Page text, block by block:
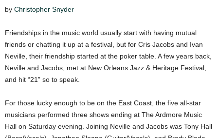
by Christopher Snyder
Friendships in the music world usually start with having mutual
friends or chatting it up at a festival, but for Cris Jacobs and Ivan
Neville, their friendship started at the poker table. A few years back,
Neville and Jacobs, met at New Orleans Jazz & Heritage Festival,
and hit “21” so to speak.
For those lucky enough to be on the East Coast, the five all-star
musicians performed three shows ending at The Ardmore Music
Hall on Saturday evening. Joining Neville and Jacobs was Tony Hall